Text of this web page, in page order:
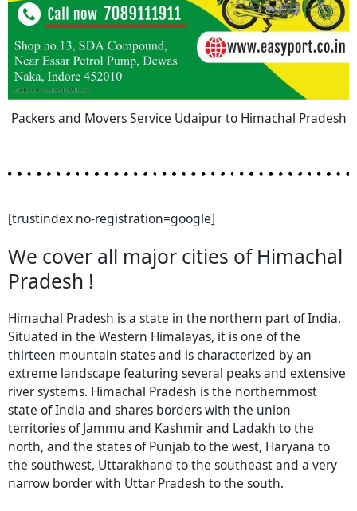
Packers and Movers Service Udaipur to Himachal Pradesh
[trustindex no-registration=google]
We cover all major cities of Himachal
Pradesh !
Himachal Pradesh is a state in the northern part of India.
Situated in the Western Himalayas, it is one of the
thirteen mountain states and is characterized by an
extreme landscape featuring several peaks and extensive
river systems. Himachal Pradesh is the northernmost
state of India and shares borders with the union
territories of Jammu and Kashmir and Ladakh to the
north, and the states of Punjab to the west, Haryana to
the southwest, Uttarakhand to the southeast and a very
narrow border with Uttar Pradesh to the south.